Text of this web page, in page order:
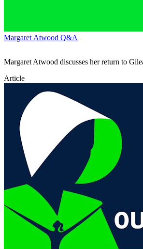
Margaret Atwood Q&A
Margaret Atwood discusses her return to
Article